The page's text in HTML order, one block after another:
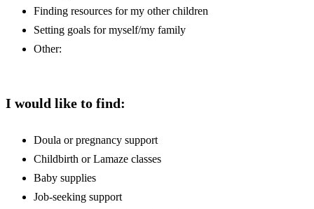
Finding resources for my other children
Setting goals for myself/my family
Other:
I would like to find:
Doula or pregnancy support
Childbirth or Lamaze classes
Baby supplies
Job-seeking support